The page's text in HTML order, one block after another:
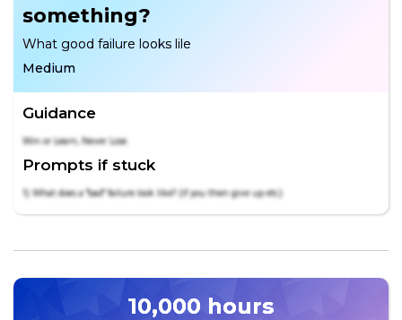
something?
What good failure looks lile
Medium
Guidance
Win or Learn, Never Lose.
Prompts if stuck
1) What does a "bad" failure look like? (if you then give up etc)
10,000 hours